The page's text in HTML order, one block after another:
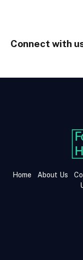
Connect with
Home About Us